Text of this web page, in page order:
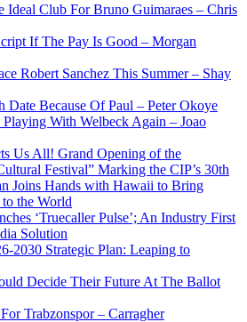
Ideal Club For Bruno Guimaraes – Chris
If The Pay Is Good – Morgan
Robert Sanchez This Summer – Shay
Date Because Of Paul – Peter Okoye
With Welbeck Again – Joao
Us All! Grand Opening of the
Festival” Marking the CIP’s 30th
Joins Hands with Hawaii to Bring
the World
‘Truecaller Pulse’; An Industry First
Solution
2030 Strategic Plan: Leaping to
Decide Their Future At The Ballot
Trabzonspor – Carragher